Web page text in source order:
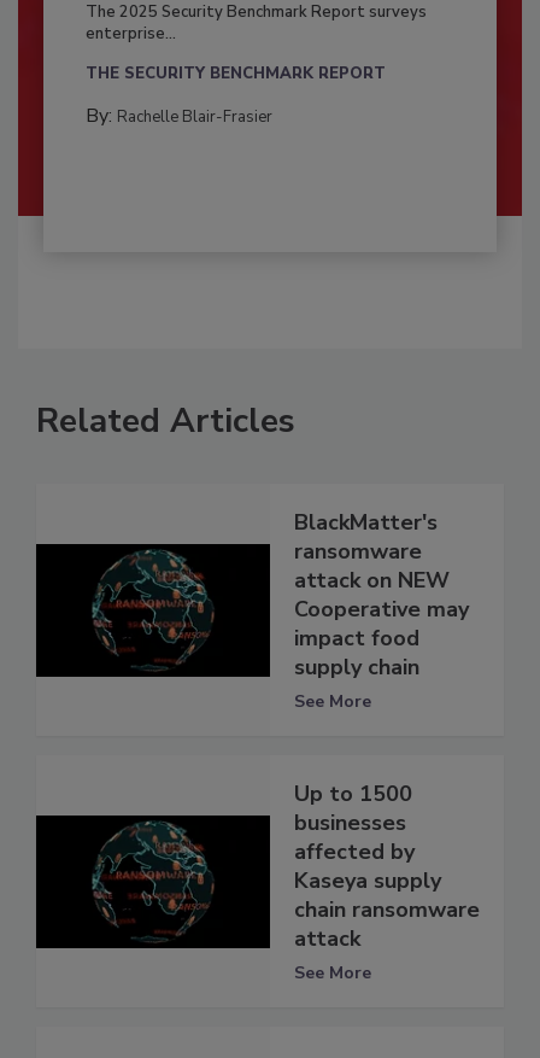
The 2025 Security Benchmark Report surveys
enterprise...
THE SECURITY BENCHMARK REPORT
By: Rachelle Blair-Frasier
Related Articles
BlackMatter's
ransomware
attack on NEW
Cooperative may
impact food
supply chain
See More
Up to 1500
businesses
affected by
Kaseya supply
chain ransomware
attack
See More